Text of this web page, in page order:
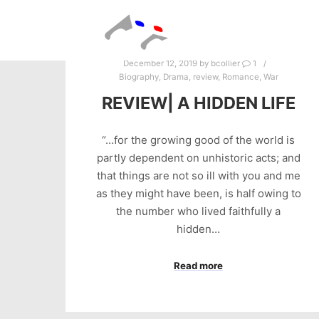
December 12, 2019 by bcollier
1
Biography, Drama, review, Romance, War
REVIEW| A HIDDEN LIFE
“…for the growing good of the world is
partly dependent on unhistoric acts; and
that things are not so ill with you and me
as they might have been, is half owing to
the number who lived faithfully a
hidden…
Read more